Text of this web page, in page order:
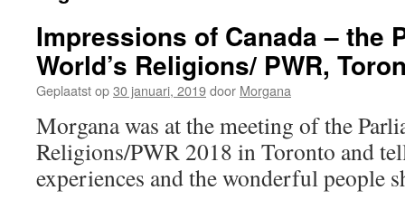
Impressions of Canada – the
World’s Religions/ PWR,
Geplaatst op30 januari, 2019door Morgana
Morgana was at the meeting of the
Religions/PWR 2018 in Toronto and
experiences and the wonderful people